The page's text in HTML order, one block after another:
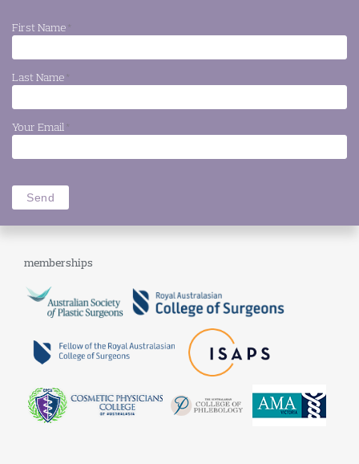
First Name *
Last Name *
Your Email *
memberships